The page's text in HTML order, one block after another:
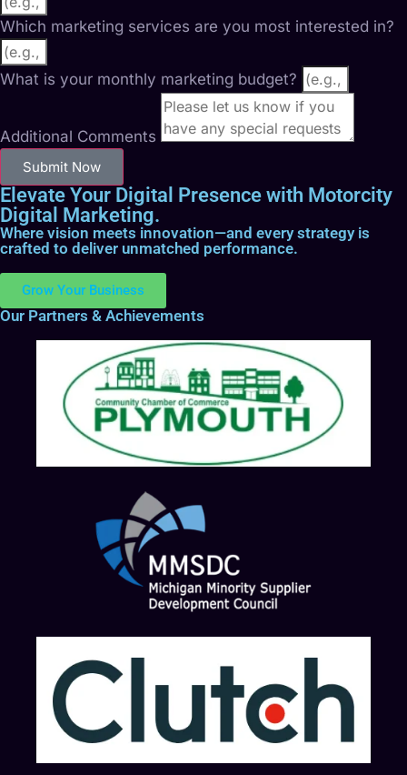
Which marketing services are you most interested in?
What is your monthly marketing budget?
Additional Comments
Submit Now
Elevate Your Digital Presence with Motorcity
Digital Marketing.
Where vision meets innovation—and every strategy is
crafted to deliver unmatched performance.
Grow Your Business
Our Partners & Achievements